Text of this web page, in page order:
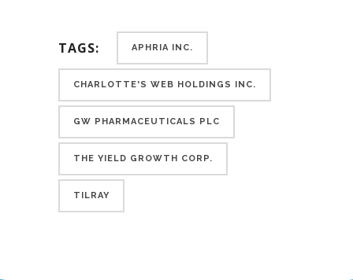
TAGS: APHRIA INC.
CHARLOTTE'S WEB HOLDINGS INC.
GW PHARMACEUTICALS PLC
THE YIELD GROWTH CORP.
TILRAY